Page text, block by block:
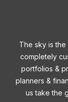
The sky is
completely
portfolios &
planners &
us take the